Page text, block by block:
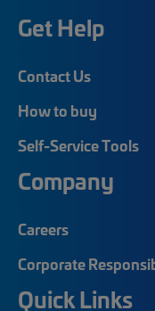
Get Help
Contact Us
How to buy
Self-Service Tools
Company
Careers
Corporate
Quick Links